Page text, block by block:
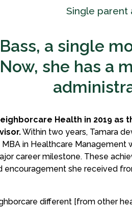
Single parent
a single
she has a
Health in 2019 as
Within two years, Tamara
in Healthcare Management
career milestone. These
encouragement she received
different [from other